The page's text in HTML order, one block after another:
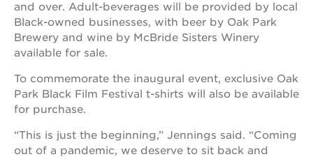
ps7
elementary
ps7
middle
sac
and over. Adult-beverages will be provided by local
Black-owned businesses, with beer by Oak Park
Brewery and wine by McBride Sisters Winery
available for sale.
To commemorate the inaugural event, exclusive Oak
Park Black Film Festival t-shirts will also be available
for purchase.
“This is just the beginning,” Jennings said. “Coming
out of a pandemic, we deserve to sit back and